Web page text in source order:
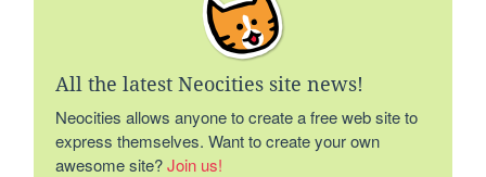
All the latest Neocities site news!
Neocities allows anyone to create a free web site to
express themselves. Want to create your own
awesome site?Join us!